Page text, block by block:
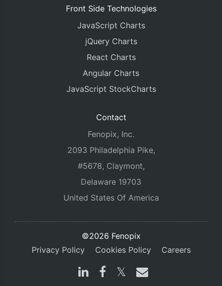
Front Side Technologies
JavaScript Charts
jQuery Charts
React Charts
Angular Charts
JavaScript StockCharts
Contact
Fenopix, Inc.
2093 Philadelphia Pike,
#5678, Claymont,
Delaware 19703
United States Of America
©2026 Fenopix
Privacy Policy
Cookies Policy Careers